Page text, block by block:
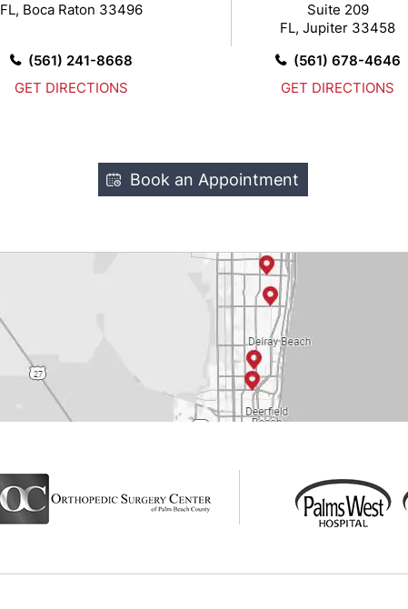
FL, Boca Raton 33496
(561) 241-8668
GET DIRECTIONS
Suite 209
FL, Jupiter 33458
(561) 678-4646
GET DIRECTIONS
Book an Appointment